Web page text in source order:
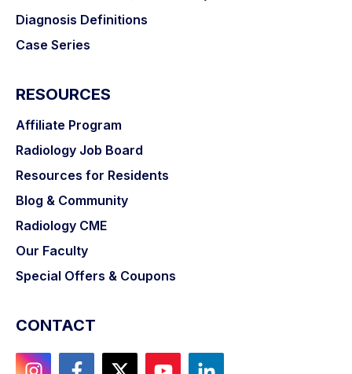
Diagnosis Definitions
Case Series
RESOURCES
Affiliate Program
Radiology Job Board
Resources for Residents
Blog & Community
Radiology CME
Our Faculty
Special Offers & Coupons
CONTACT